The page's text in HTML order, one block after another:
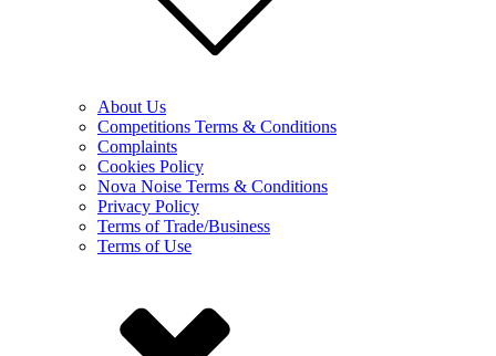
About Us
Competitions Terms & Conditions
Complaints
Cookies Policy
Nova Noise Terms & Conditions
Privacy Policy
Terms of Trade/Business
Terms of Use